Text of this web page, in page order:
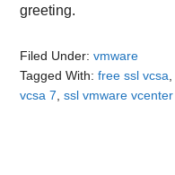
greeting.
Filed Under:vmware
Tagged With:free ssl vcsa
vcsa 7 ,ssl vmware vcenter